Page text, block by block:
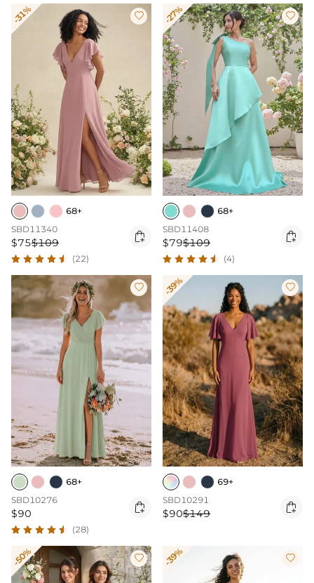
-31% 
68+
SBD11340
$75$109 
(22)
-27% 
68+
SBD11408
$79$109 
(4)

68+
SBD10276
$90 
(28)
-39% 
69+
SBD10291
$90$149 
-50%  -39% 